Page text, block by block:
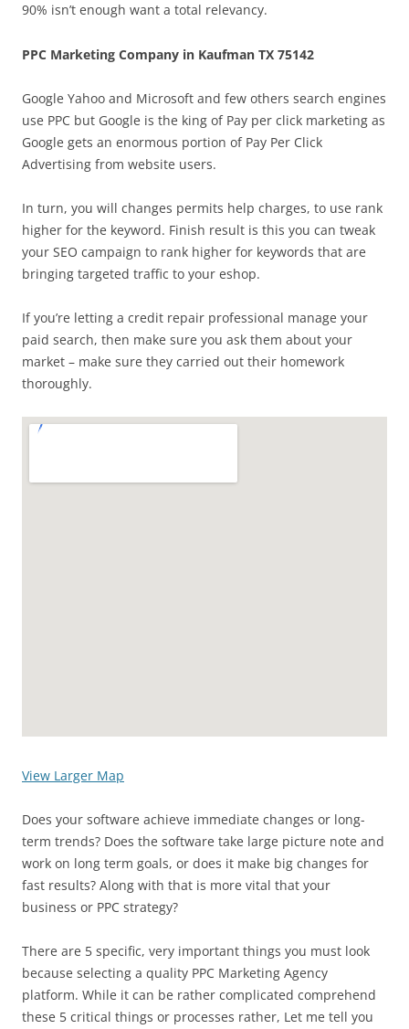
90% isn’t enough want a total relevancy.
PPC Marketing Company in Kaufman TX 75142
Google Yahoo and Microsoft and few others search engines
use PPC but Google is the king of Pay per click marketing as
Google gets an enormous portion of Pay Per Click
Advertising from website users.
In turn, you will changes permits help charges, to use rank
higher for the keyword. Finish result is this you can tweak
your SEO campaign to rank higher for keywords that are
bringing targeted traffic to your eshop.
If you’re letting a credit repair professional manage your
paid search, then make sure you ask them about your
market – make sure they carried out their homework
thoroughly.
View Larger Map
Does your software achieve immediate changes or long-
term trends? Does the software take large picture note and
work on long term goals, or does it make big changes for
fast results? Along with that is more vital that your
business or PPC strategy?
There are 5 specific, very important things you must look
because selecting a quality PPC Marketing Agency
platform. While it can be rather complicated comprehend
these 5 critical things or processes rather, Let me tell you